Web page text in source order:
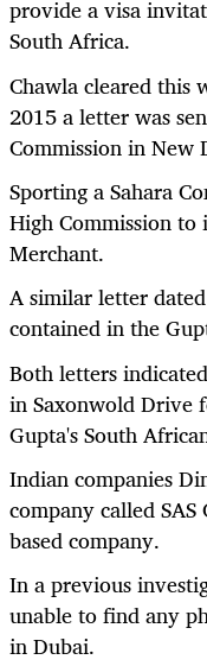
provide a visa
South Africa.
Chawla cleared this
2015 a letter was
Commission in New
Sporting a Sahara
High Commission to
Merchant.
A similar letter
contained in the
Both letters
in Saxonwold Drive
Gupta's South
Indian companies
company called
based company.
In a previous
unable to find any
in Dubai.